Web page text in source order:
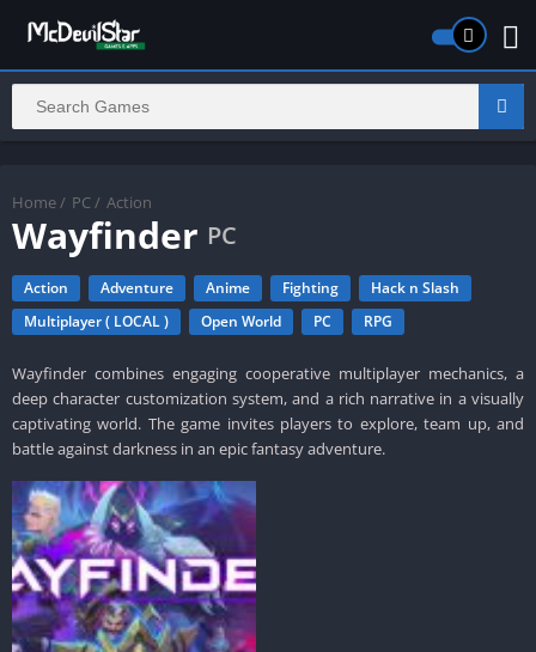
Home / PC / Action
Wayfinder PC
Action Adventure Anime Fighting
Hack n Slash
Multiplayer ( LOCAL )
Open World PC RPG
Wayfinder combines engaging cooperative multiplayer mechanics, a
deep character customization system, and a rich narrative in a visually
captivating world. The game invites players to explore, team up, and
battle against darkness in an epic fantasy adventure.